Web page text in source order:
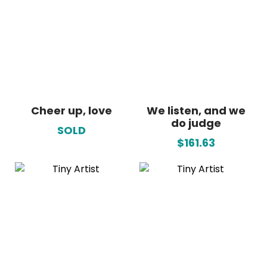
Cheer up, love
SOLD
We listen, and we
do judge
$161.63